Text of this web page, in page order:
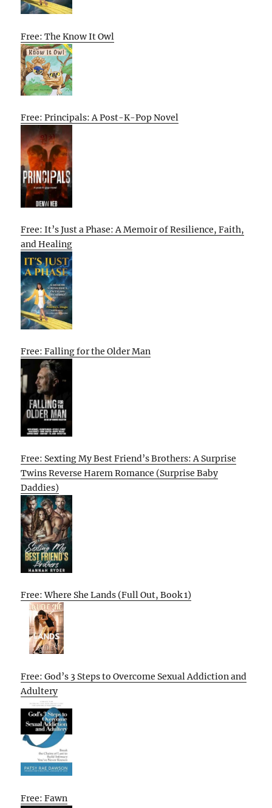
Free: The Know It Owl
Free: Principals: A Post-K-Pop Novel
Free: It’s Just a Phase: A Memoir of Resilience, Faith,
and Healing
Free: Falling for the Older Man
Free: Sexting My Best Friend’s Brothers: A Surprise
Twins Reverse Harem Romance (Surprise Baby
Daddies)
Free: Where She Lands (Full Out, Book 1)
Free: God’s 3 Steps to Overcome Sexual Addiction and
Adultery
Free: Fawn